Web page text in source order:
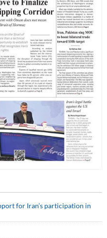
for Iran’s participation in